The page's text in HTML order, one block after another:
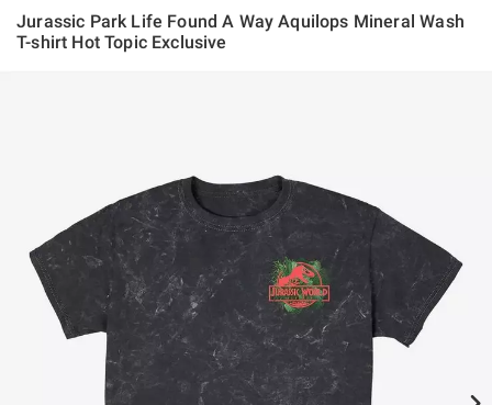
Jurassic Park Life Found A Way Aquilops Mineral Wash
T-shirt Hot Topic Exclusive